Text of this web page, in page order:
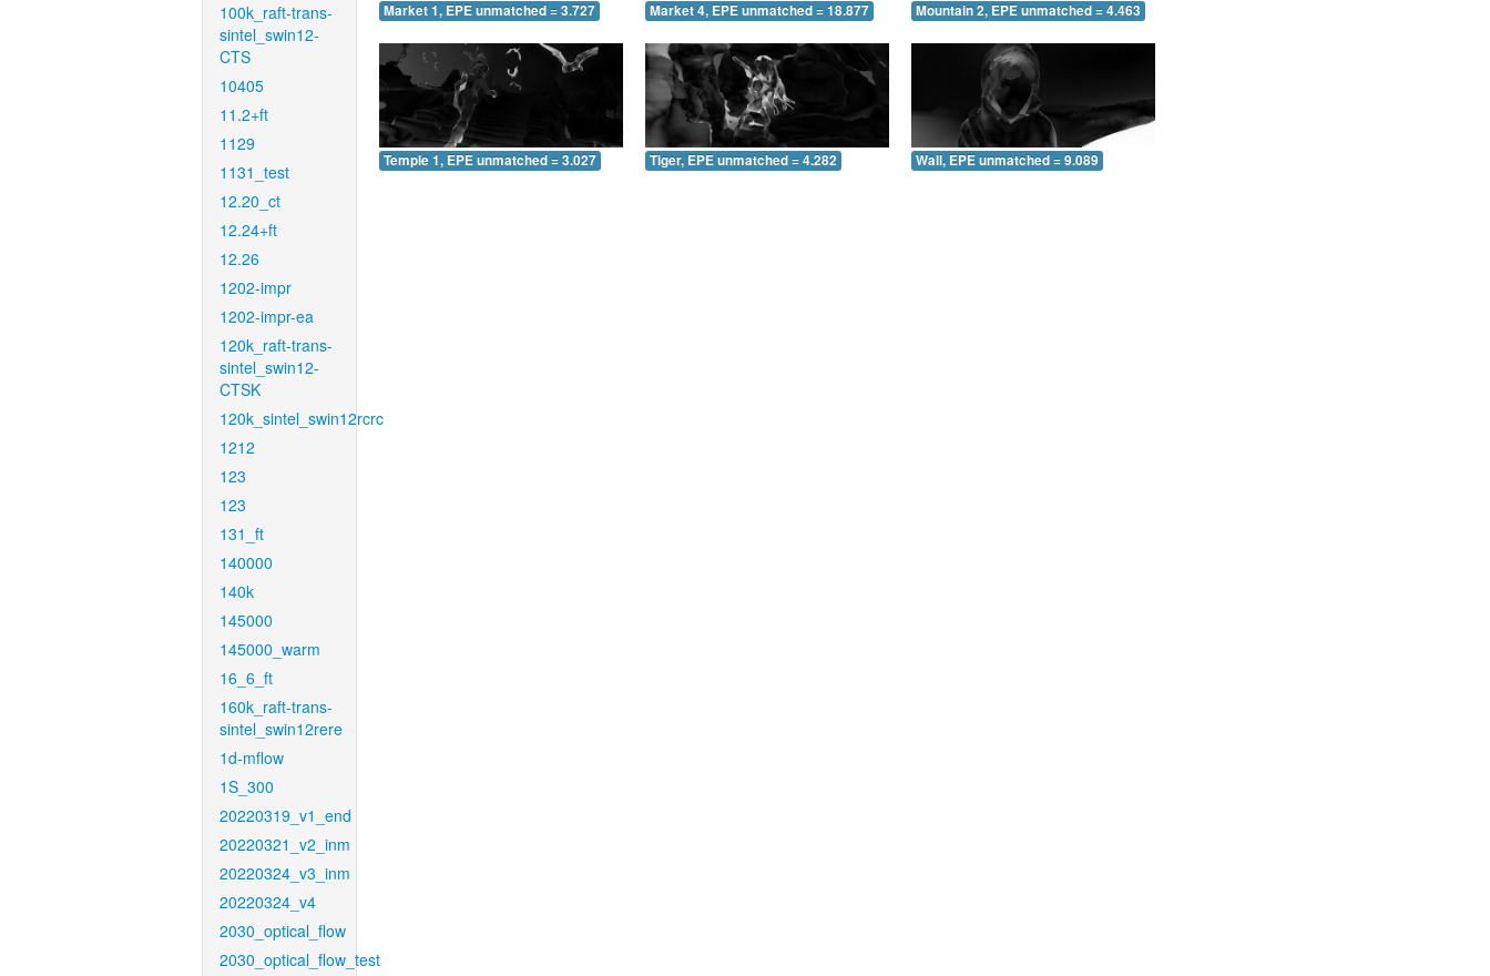
100k_raft-trans-
sintel_swin12-
CTS
10405
11.2+ft
1129
1131_test
12.20_ct
12.24+ft
12.26
1202-impr
1202-impr-ea
120k_raft-trans-
sintel_swin12-
CTSK
120k_sintel_swin12rcrc
1212
123
123
131_ft
140000
140k
145000
145000_warm
16_6_ft
160k_raft-trans-
sintel_swin12rere
1d-mflow
1S_300
20220319_v1_end
20220321_v2_inm
20220324_v3_inm
20220324_v4
2030_optical_flow
2030_optical_flow_test
Market 1, EPE unmatched = 3.727 Market 4, EPE unmatched = 18.877 Mountain 2, EPE unmatched = 4.463
Temple 1, EPE unmatched = 3.027 Tiger, EPE unmatched = 4.282 Wall, EPE unmatched = 9.089